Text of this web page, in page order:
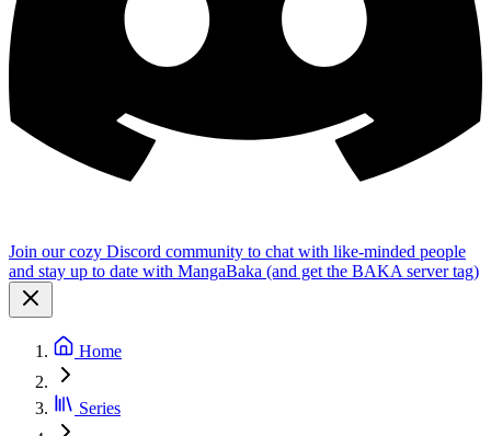
Join our cozy Discord community to chat with like-minded people
and stay up to date with MangaBaka (and get the BAKA server tag)
Home
Series